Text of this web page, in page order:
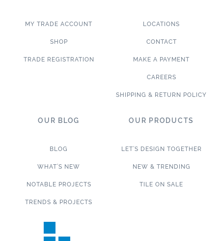
MY TRADE ACCOUNT
SHOP
TRADE REGISTRATION
LOCATIONS
CONTACT
MAKE A PAYMENT
CAREERS
SHIPPING & RETURN POLICY
OUR BLOG
BLOG
WHAT’S NEW
NOTABLE PROJECTS
TRENDS & PROJECTS
OUR PRODUCTS
LET’S DESIGN TOGETHER
NEW & TRENDING
TILE ON SALE